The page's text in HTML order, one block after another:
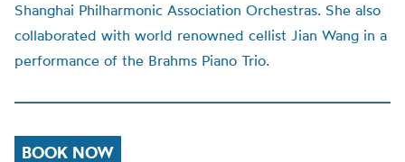
Shanghai Philharmonic Association Orchestras. She also
collaborated with world renowned cellist Jian Wang in a
performance of the Brahms Piano Trio.
BOOK NOW